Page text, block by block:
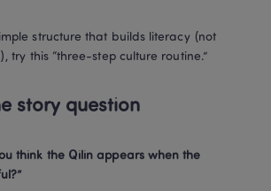
structure that builds literacy (not
try this “three-step culture routine.”
story question
think the Qilin appears when the